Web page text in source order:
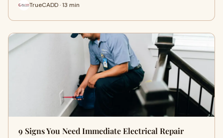
TrueCADD · 13 min
9 Signs You Need Immediate Electrical Repair